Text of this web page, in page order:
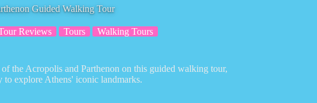
Guided Walking Tour
Reviews Tours Walking Tours
the Acropolis and Parthenon on this guided walking tour,
explore Athens' iconic landmarks.